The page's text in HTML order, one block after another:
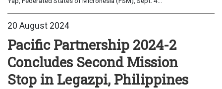
20 August 2024
Pacific Partnership 2024-2
Concludes Second Mission
Stop in Legazpi, Philippines